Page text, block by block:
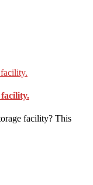
facility? This